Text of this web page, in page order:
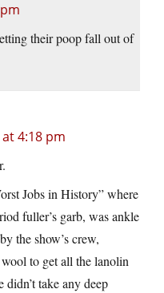
their poop fall out of
4:18 pm
Jobs in History” where
fuller’s garb, was ankle
the show’s crew,
to get all the lanolin
take any deep